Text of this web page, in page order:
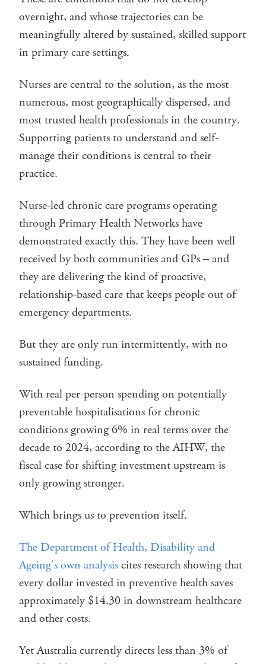
overnight, and whose trajectories can be
meaningfully altered by sustained, skilled support
in primary care settings.
Nurses are central to the solution, as the most
numerous, most geographically dispersed, and
most trusted health professionals in the country.
Supporting patients to understand and self-
manage their conditions is central to their
practice.
Nurse-led chronic care programs operating
through Primary Health Networks have
demonstrated exactly this. They have been well
received by both communities and GPs – and
they are delivering the kind of proactive,
relationship-based care that keeps people out of
emergency departments.
But they are only run intermittently, with no
sustained funding.
With real per-person spending on potentially
preventable hospitalisations for chronic
conditions growing 6% in real terms over the
decade to 2024, according to the AIHW, the
fiscal case for shifting investment upstream is
only growing stronger.
Which brings us to prevention itself.
The Department of Health, Disability and
Ageing’s own analysiscites research showing that
every dollar invested in preventive health saves
approximately $14.30 in downstream healthcare
and other costs.
Yet Australia currently directs less than 3% of